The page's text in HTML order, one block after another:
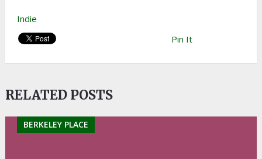
Indie
Pin It
RELATED POSTS
BERKELEY PLACE